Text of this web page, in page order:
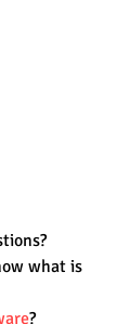
what is
?